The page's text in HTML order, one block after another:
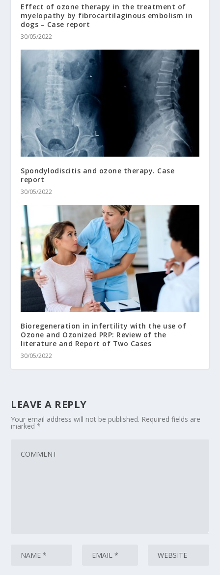
Effect of ozone therapy in the treatment of
myelopathy by fibrocartilaginous embolism in
dogs – Case report
30/05/2022
Spondylodiscitis and ozone therapy. Case
report
30/05/2022
Bioregeneration in infertility with the use of
Ozone and Ozonized PRP: Review of the
literature and Report of Two Cases
30/05/2022
LEAVE A REPLY
Your email address will not be published. Required fields are
marked*